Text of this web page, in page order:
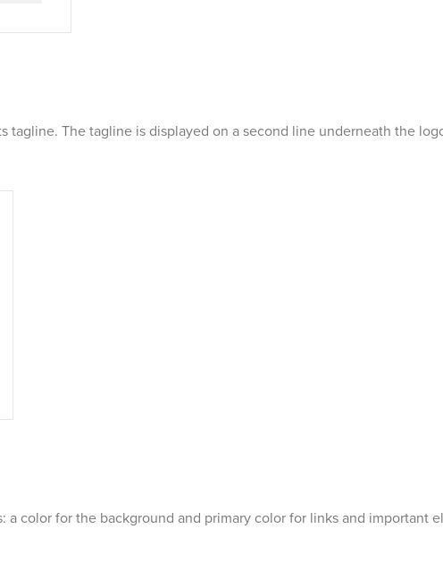
tagline. The tagline is displayed on a second line underneath the
a color for the background and primary color for links and important